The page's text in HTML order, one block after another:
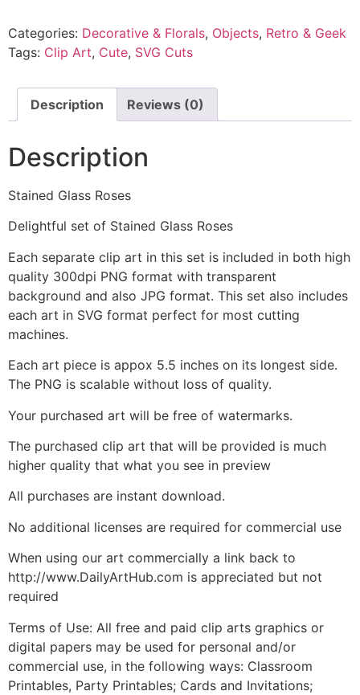
Categories: Decorative & Florals, Objects, Retro & Geek
Tags: Clip Art, Cute, SVG Cuts
Description Reviews (0)
Description
Stained Glass Roses
Delightful set of Stained Glass Roses
Each separate clip art in this set is included in both high
quality 300dpi PNG format with transparent
background and also JPG format. This set also includes
each art in SVG format perfect for most cutting
machines.
Each art piece is appox 5.5 inches on its longest side.
The PNG is scalable without loss of quality.
Your purchased art will be free of watermarks.
The purchased clip art that will be provided is much
higher quality that what you see in preview
All purchases are instant download.
No additional licenses are required for commercial use
When using our art commercially a link back to
http://www.DailyArtHub.com is appreciated but not
required
Terms of Use: All free and paid clip arts graphics or
digital papers may be used for personal and/or
commercial use, in the following ways: Classroom
Printables, Party Printables; Cards and Invitations;